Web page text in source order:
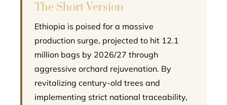
The Short Version
Ethiopia is poised for a massive
production surge, projected to hit 12.1
million bags by 2026/27 through
aggressive orchard rejuvenation. By
revitalizing century-old trees and
implementing strict national traceability,